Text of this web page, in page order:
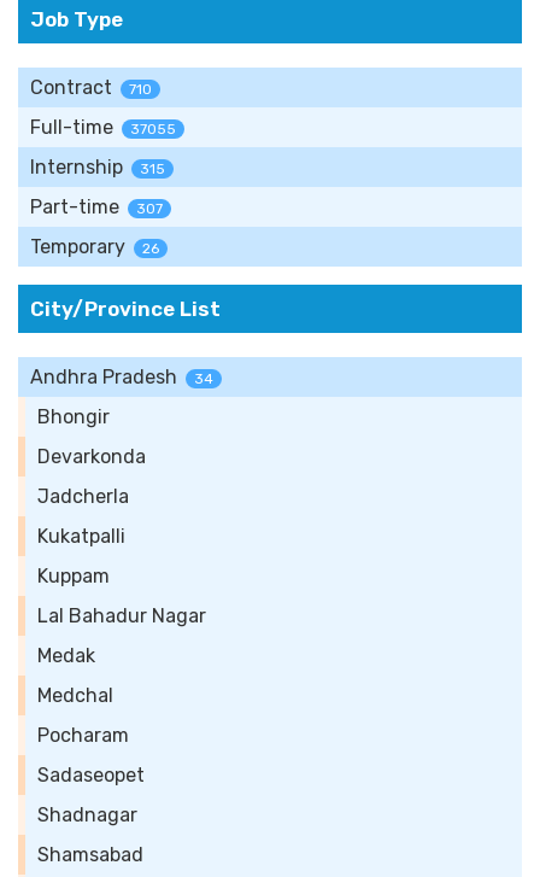
Job Type
Contract 710
Full-time 37055
Internship 315
Part-time 307
Temporary 26
City/Province List
Andhra Pradesh 34
Bhongir
Devarkonda
Jadcherla
Kukatpalli
Kuppam
Lal Bahadur Nagar
Medak
Medchal
Pocharam
Sadaseopet
Shadnagar
Shamsabad